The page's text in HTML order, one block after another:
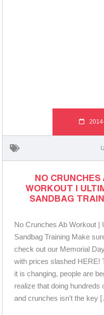
NO CRUNCHES
WORKOUT |
SANDBAG
No Crunches Ab Workout |
Sandbag Training Make
check out our Memorial
with prices slashed HERE!
it is changing, people are
realize that doing hundreds
and crunches isn’t the key